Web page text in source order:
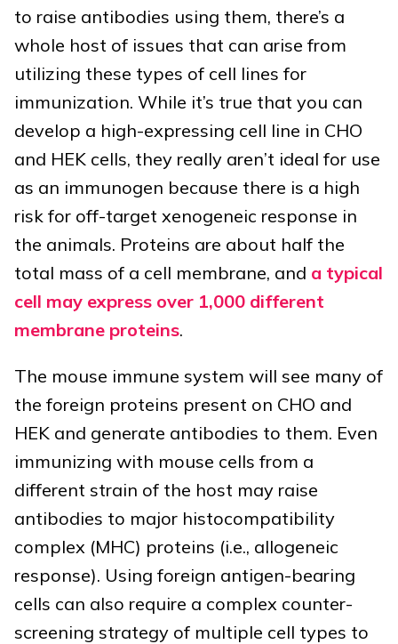
to raise antibodies using them, there’s a
whole host of issues that can arise from
utilizing these types of cell lines for
immunization. While it’s true that you can
develop a high-expressing cell line in CHO
and HEK cells, they really aren’t ideal for use
as an immunogen because there is a high
risk for off-target xenogeneic response in
the animals. Proteins are about half the
total mass of a cell membrane, and a typical
cell may express over 1,000 different
membrane proteins.
The mouse immune system will see many of
the foreign proteins present on CHO and
HEK and generate antibodies to them. Even
immunizing with mouse cells from a
different strain of the host may raise
antibodies to major histocompatibility
complex (MHC) proteins (i.e., allogeneic
response). Using foreign antigen-bearing
cells can also require a complex counter-
screening strategy of multiple cell types to